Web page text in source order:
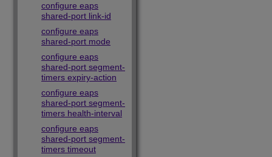
configure eaps
shared-port link-id
configure eaps
shared-port mode
configure eaps
shared-port segment-
timers expiry-action
configure eaps
shared-port segment-
timers health-interval
configure eaps
shared-port segment-
timers timeout